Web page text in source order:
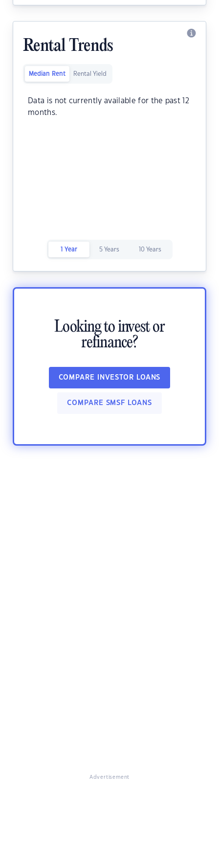
Rental Trends
Median Rent Rental Yield
Data is not currently available for the past 12
months.
1 Year 5 Years 10 Years
Looking to invest or
refinance?
COMPARE INVESTOR LOANS
COMPARE SMSF LOANS
Advertisement